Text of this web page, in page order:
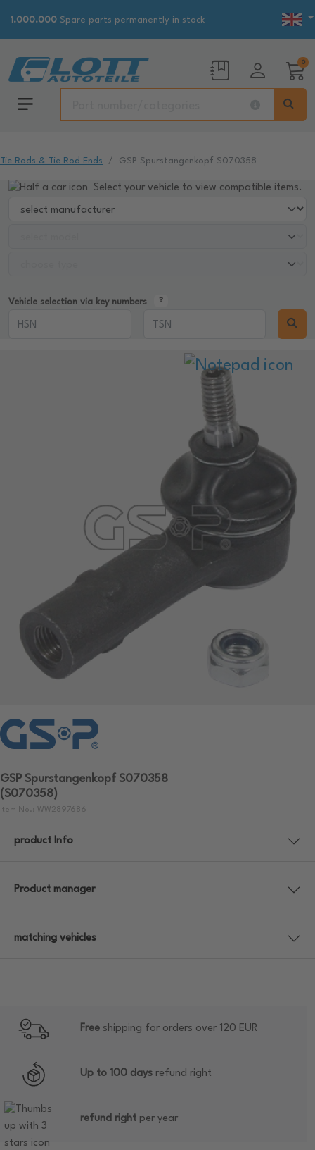
1.000.000 Spare parts permanently in stock
0
Tie Rods & Tie Rod Ends GSP Spurstangenkopf S070358
Select your vehicle to view compatible items.
Vehicle selection via key numbers
GSP Spurstangenkopf S070358
(S070358)
Item No.: WW2897686
product Info
Product manager
matching vehicles
Free shipping for orders over 120 EUR
Up to 100 days refund right
refund right per year